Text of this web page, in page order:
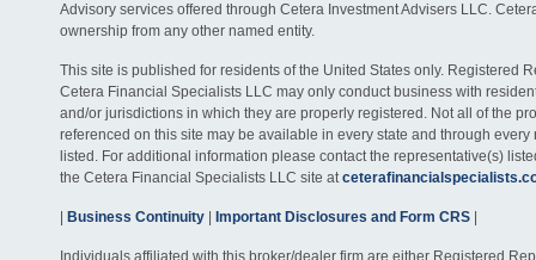
Advisory services offered through Cetera Investment Advisers LLC.
ownership from any other named entity.
This site is published for residents of the United States only. Registered
Cetera Financial Specialists LLC may only conduct business with
and/or jurisdictions in which they are properly registered. Not all of the
referenced on this site may be available in every state and through every
listed. For additional information please contact the representative(s)
the Cetera Financial Specialists LLC site at
Business Continuity Important Disclosures and Form CRS
Individuals affiliated with this broker/dealer firm are either Registered